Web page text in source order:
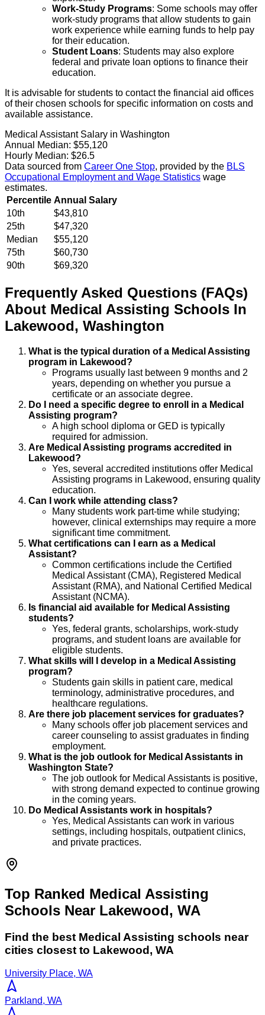
Work-Study Programs: Some schools may offer
work-study programs that allow students to gain
work experience while earning funds to help pay
for their education.
Student Loans: Students may also explore
federal and private loan options to finance their
education.
It is advisable for students to contact the financial aid offices
of their chosen schools for specific information on costs and
available assistance.
Medical Assistant Salary in Washington
Annual Median: $55,120
Hourly Median: $26.5
Data sourced from Career One Stop, provided by the BLS
Occupational Employment and Wage Statistics wage
estimates.
Percentile Annual Salary
10th
$43,810
25th
$47,320
Median
$55,120
75th
$60,730
90th
$69,320
Frequently Asked Questions (FAQs)
About Medical Assisting Schools In
Lakewood, Washington
What is the typical duration of a Medical Assisting
program in Lakewood?
Programs usually last between 9 months and 2
years, depending on whether you pursue a
certificate or an associate degree.
Do I need a specific degree to enroll in a Medical
Assisting program?
A high school diploma or GED is typically
required for admission.
Are Medical Assisting programs accredited in
Lakewood?
Yes, several accredited institutions offer Medical
Assisting programs in Lakewood, ensuring quality
education.
Can I work while attending class?
Many students work part-time while studying;
however, clinical externships may require a more
significant time commitment.
What certifications can I earn as a Medical
Assistant?
Common certifications include the Certified
Medical Assistant (CMA), Registered Medical
Assistant (RMA), and National Certified Medical
Assistant (NCMA).
Is financial aid available for Medical Assisting
students?
Yes, federal grants, scholarships, work-study
programs, and student loans are available for
eligible students.
What skills will I develop in a Medical Assisting
program?
Students gain skills in patient care, medical
terminology, administrative procedures, and
healthcare regulations.
Are there job placement services for graduates?
Many schools offer job placement services and
career counseling to assist graduates in finding
employment.
What is the job outlook for Medical Assistants in
Washington State?
The job outlook for Medical Assistants is positive,
with strong demand expected to continue growing
in the coming years.
Do Medical Assistants work in hospitals?
Yes, Medical Assistants can work in various
settings, including hospitals, outpatient clinics,
and private practices.
Top Ranked Medical Assisting
Schools Near Lakewood, WA
Find the best Medical Assisting schools near
cities closest to Lakewood, WA
University Place, WA
Parkland, WA